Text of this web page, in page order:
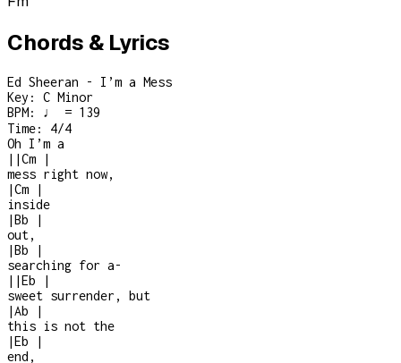
Chords & Lyrics
Ed Sheeran - I’m a Mess
Key: C Minor
BPM: ♩ = 139
Time: 4/4
Oh I’m a
| |Cm
|
mess right now,
|Cm
|
inside
|Bb
|
out,
|Bb
|
searching for a-
| |Eb
|
sweet surrender, but
|Ab
|
this is not the
|Eb
|
end,